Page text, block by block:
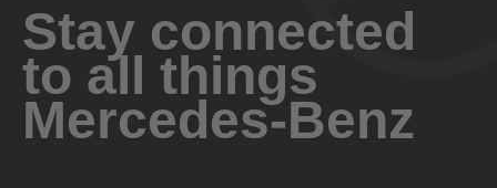
Stay connected
to all things
Mercedes-Benz